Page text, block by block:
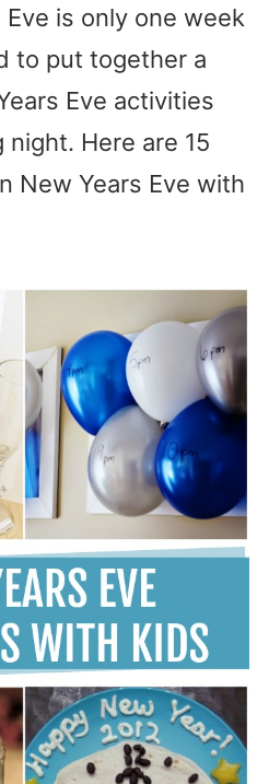
Eve is only one week
to put together a
Eve activities
Here are 15
New Years Eve with